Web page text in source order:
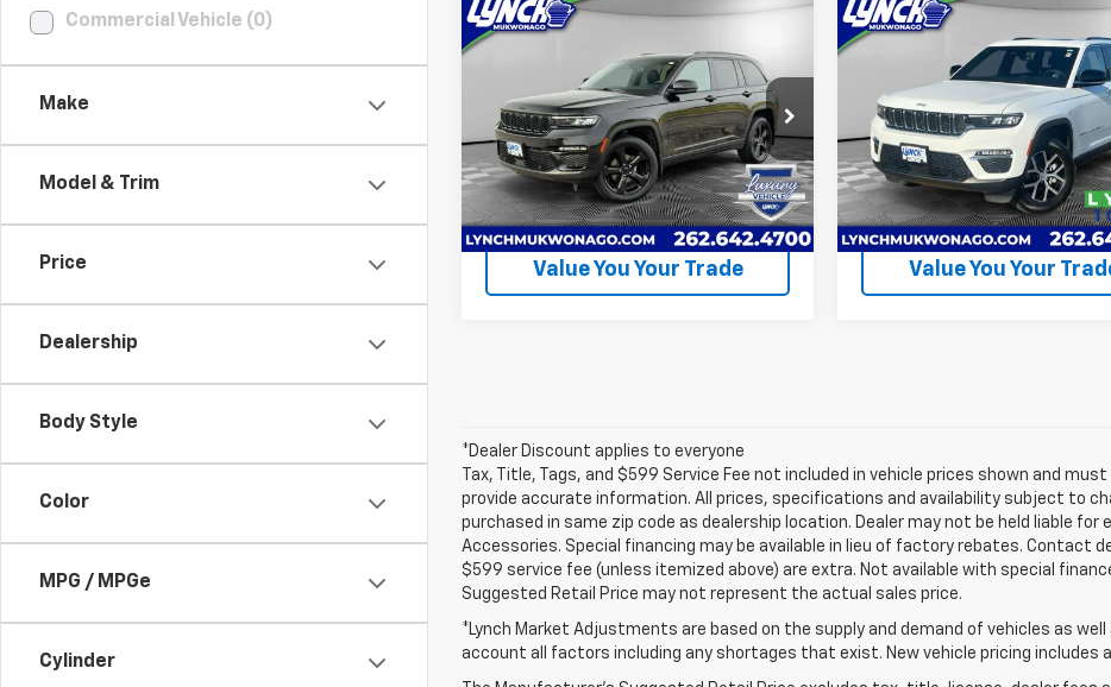
Commercial Vehicle (0)
Make
Model & Trim
Price
Dealership
Body Style
Color
MPG / MPGe
Cylinder
Used2025
Limited
Lynch CDJR of Mukwonago
VIN:1C4RJHBG7S8734362Stock:EP4064
Model:WLJP74
Available For
Sale
15,295
mi
Ext. Int.
LYNCH EASY PRICE
Less
Lynch Easy Price $47,990
Request A Quote
Value You Your Trade
Compare Vehicle
Used2025
Jeep Grand
CherokeeLimited
Lynch CDJR of Mukwonago
VIN:1C4RJHBG8S8667576 Stock:
Model:WLJP74
Available For
Sale
14,171
mi
$44,995
LYNCH EASY PRICE
Lynch Easy Price
Request A Quote
Value You Your
Compare Vehicle
*Dealer Discount applies to everyone
Tax, Title, Tags, and $599 Service Fee not included in vehicle prices shown and
provide accurate information. All prices, specifications and availability subject to
purchased in same zip code as dealership location. Dealer may not be held liable
Accessories. Special financing may be available in lieu of factory rebates. Contact
$599 service fee (unless itemized above) are extra. Not available with special
Suggested Retail Price may not represent the actual sales price.
*Lynch Market Adjustments are based on the supply and demand of vehicles as
account all factors including any shortages that exist. New vehicle pricing includes